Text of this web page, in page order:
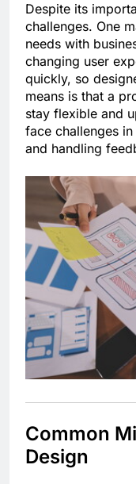
Despite its
challenges. One
needs with
changing user
quickly, so
means is that a
stay flexible and
face challenges
and handling
Common
Design